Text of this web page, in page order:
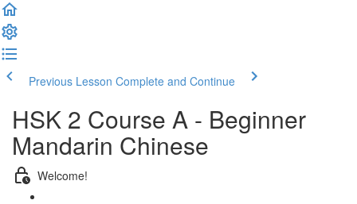
Previous Lesson Complete and Continue
HSK 2 Course A - Beginner
Mandarin Chinese
Welcome!